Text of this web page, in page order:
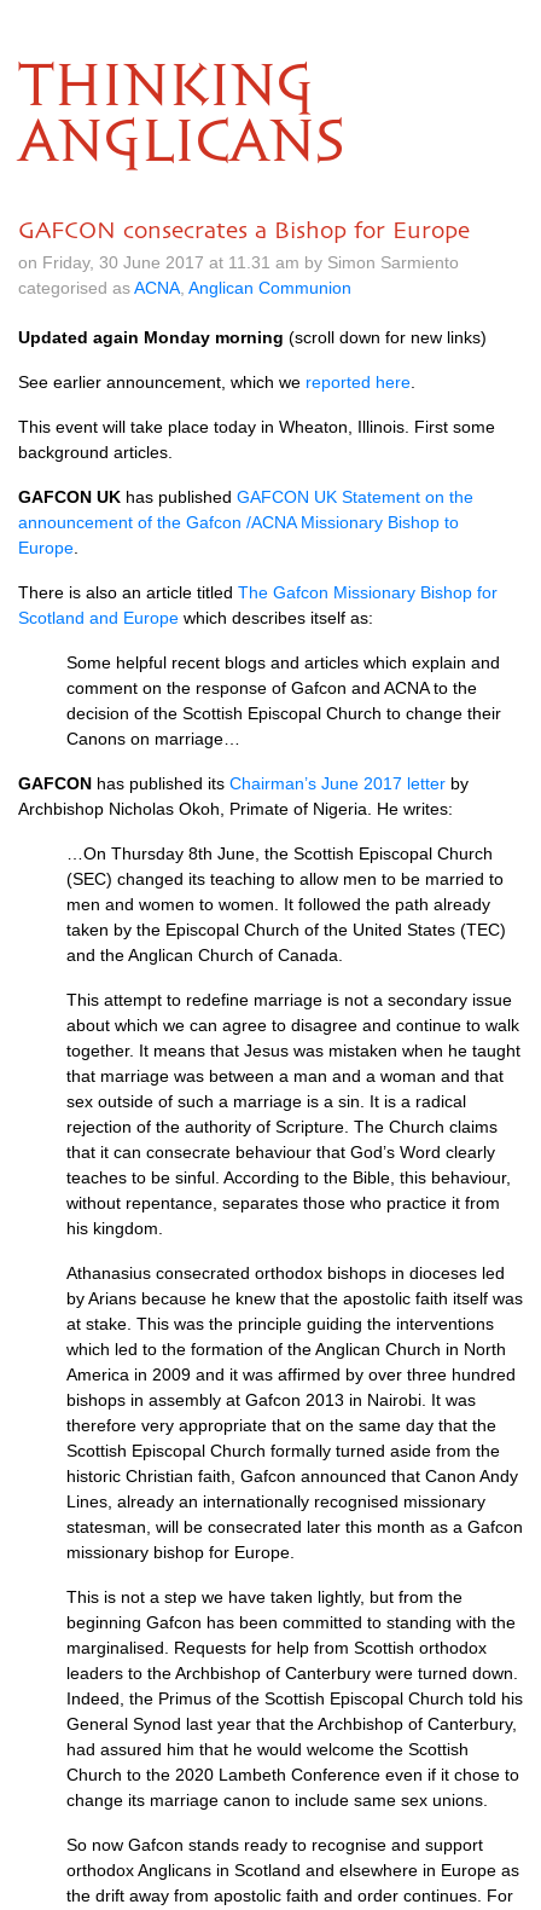
THINKING
ANGLICANS
GAFCON consecrates a Bishop for Europe
on Friday, 30 June 2017 at 11.31 am by Simon Sarmiento
categorised asACNA Anglican Communion
Updated again Monday morning (scroll down for new links)
See earlier announcement, which we reported here
This event will take place today in Wheaton, Illinois. First some
background articles.
GAFCON UK has published GAFCON UK Statement on the
announcement of the Gafcon /ACNA Missionary Bishop to
Europe
There is also an article titled The Gafcon Missionary Bishop for
Scotland and Europe which describes itself as:
Some helpful recent blogs and articles which explain and
comment on the response of Gafcon and ACNAto the
decision of the Scottish Episcopal Church to change their
Canons on marriage…
GAFCON has published its Chairman’s June 2017 letter by
Archbishop Nicholas Okoh, Primate of Nigeria. He writes:
…On Thursday 8th June, the Scottish Episcopal Church
(SEC) changed its teaching to allow men to be married to
men and women to women. It followed the path already
taken by the Episcopal Church of the United States (TEC)
and the Anglican Church of Canada.
This attempt to redefine marriage is not a secondary issue
about which we can agree to disagree and continue to walk
together. It means that Jesus was mistaken when he taught
that marriage was between a man and a woman and that
sex outside of such a marriage is a sin. It is a radical
rejection of the authority of Scripture. The Church claims
that it can consecrate behaviour that God’s Word clearly
teaches to be sinful. According to the Bible, this behaviour,
without repentance, separates those who practice it from
his kingdom.
Athanasius consecrated orthodox bishops in dioceses led
by Arians because he knew that the apostolic faith itself was
at stake. This was the principle guiding the interventions
which led to the formation of the Anglican Church in North
America in 2009 and it was affirmed by over three hundred
bishops in assembly at Gafcon 2013 in Nairobi. It was
therefore very appropriate that on the same day that the
Scottish Episcopal Church formally turned aside from the
historic Christian faith, Gafcon announced that Canon Andy
Lines, already an internationally recognised missionary
statesman, will be consecrated later this month as a Gafcon
missionary bishop for Europe.
This is not a step we have taken lightly, but from the
beginning Gafcon has been committed to standing with the
marginalised. Requests for help from Scottish orthodox
leaders to the Archbishop of Canterbury were turned down.
Indeed, the Primus of the Scottish Episcopal Church told his
General Synod last year that the Archbishop of Canterbury,
had assured him that he would welcome the Scottish
Church to the 2020 Lambeth Conference even if it chose to
change its marriage canon to include same sex unions.
So now Gafcon stands ready to recognise and support
orthodox Anglicans in Scotland and elsewhere in Europe as
the drift away from apostolic faith and order continues. For